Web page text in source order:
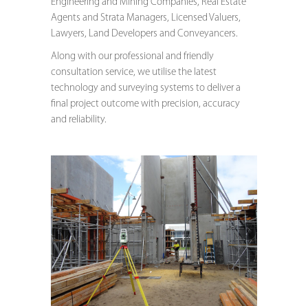
Engineering and Mining Companies, Real Estate
Agents and Strata Managers, Licensed Valuers,
Lawyers, Land Developers and Conveyancers.
Along with our professional and friendly
consultation service, we utilise the latest
technology and surveying systems to deliver a
final project outcome with precision, accuracy
and reliability.